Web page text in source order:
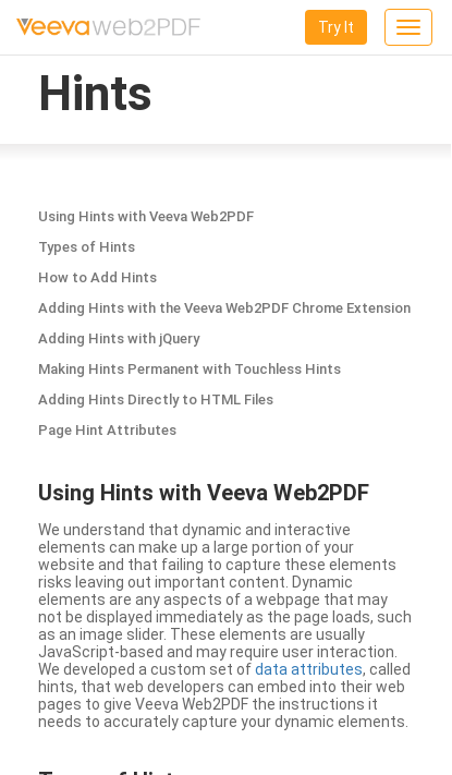
Toggle
Try It
Hints
Using Hints with Veeva Web2PDF
Types of Hints
How to Add Hints
Adding Hints with the Veeva Web2PDF Chrome Extension
Adding Hints with jQuery
Making Hints Permanent with Touchless Hints
Adding Hints Directly to HTML Files
Page Hint Attributes
Using Hints with Veeva Web2PDF
We understand that dynamic and interactive
elements can make up a large portion of your
website and that failing to capture these elements
risks leaving out important content. Dynamic
elements are any aspects of a webpage that may
not be displayed immediately as the page loads, such
as an image slider. These elements are usually
JavaScript-based and may require user interaction.
We developed a custom set ofdata attributes, called
hints, that web developers can embed into their web
pages to give Veeva Web2PDF the instructions it
needs to accurately capture your dynamic elements.